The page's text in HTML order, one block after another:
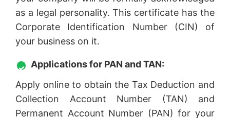
as a legal personality. This certificate has the
Corporate Identification Number (CIN) of
your business on it.
Applications for PAN and TAN:
Apply online to obtain the Tax Deduction and
Collection Account Number (TAN) and
Permanent Account Number (PAN) for your